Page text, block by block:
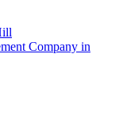
Company in